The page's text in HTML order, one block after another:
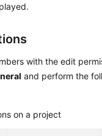
with the edit
and perform the
on a project